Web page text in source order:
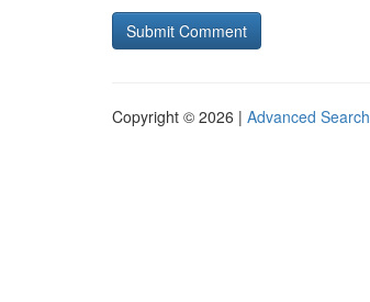
Copyright © 2026 | Advanced Search